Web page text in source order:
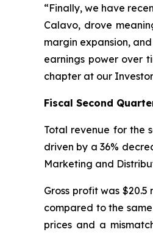
“Finally, we have
Calavo, drove
margin expansion,
earnings power over
chapter at our
Fiscal Second
Total revenue for the
driven by a 36%
Marketing and
Gross profit was
compared to the
prices and a